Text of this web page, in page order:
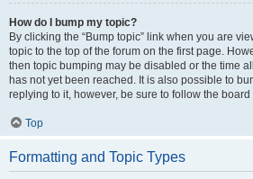
How do I bump my topic?
By clicking the “Bump topic” link when you are
topic to the top of the forum on the first page.
then topic bumping may be disabled or the time
has not yet been reached. It is also possible to
replying to it, however, be sure to follow the
Top
Formatting and Topic Types